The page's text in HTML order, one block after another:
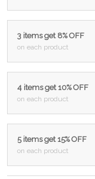
3 items get 8% OFF
on each product
4 items get 10% OFF
on each product
5 items get 15% OFF
on each product